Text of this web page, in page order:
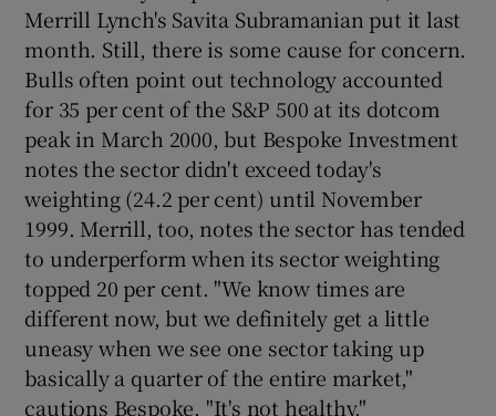
Merrill Lynch's Savita Subramanian put it last
month. Still, there is some cause for concern.
Bulls often point out technology accounted
for 35 per cent of the S&P 500 at its dotcom
peak in March 2000, but Bespoke Investment
notes the sector didn't exceed today's
weighting (24.2 per cent) until November
1999. Merrill, too, notes the sector has tended
to underperform when its sector weighting
topped 20 per cent. "We know times are
different now, but we definitely get a little
uneasy when we see one sector taking up
basically a quarter of the entire market,"
cautions Bespoke. "It's not healthy."